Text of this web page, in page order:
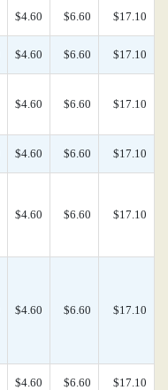
$4.60 $6.60 $17.10
$4.60 $6.60 $17.10
$4.60 $6.60 $17.10
$4.60 $6.60 $17.10
$4.60 $6.60 $17.10
$4.60 $6.60 $17.10
$4.60 $6.60 $17.10